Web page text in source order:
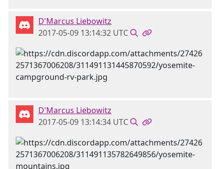
D'Marcus Liebowitz
2017-05-09 13:14:32 UTC
D'Marcus Liebowitz
2017-05-09 13:14:34 UTC